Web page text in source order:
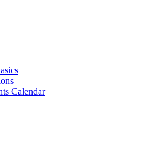
Calendar